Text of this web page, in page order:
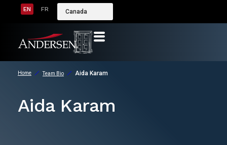
EN FR Canada
Home Team Bio Aida Karam
Aida Karam